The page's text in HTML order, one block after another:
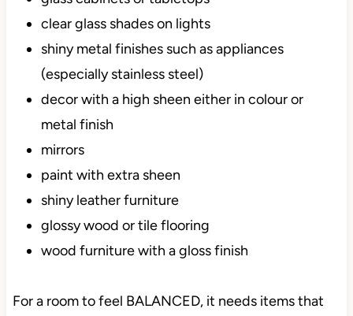
clear glass shades on lights
shiny metal finishes such as appliances
(especially stainless steel)
decor with a high sheen either in colour or
metal finish
mirrors
paint with extra sheen
shiny leather furniture
glossy wood or tile flooring
wood furniture with a gloss finish
For a room to feel BALANCED, it needs items that